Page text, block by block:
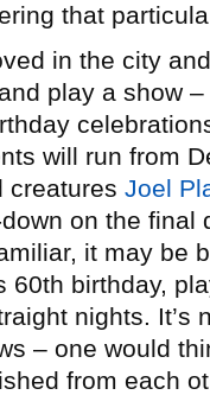
that
in the city
play a show
will run from
creatures Joel
on the final
it may be
60th birthday,
nights. It’s
– one would
from each